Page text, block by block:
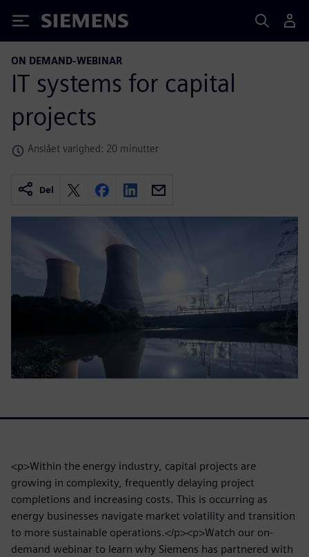
Siemens
ON DEMAND-WEBINAR
IT systems for capital
projects
Anslået varighed: 20 minutter
Del
<p>Within the energy industry, capital projects are
growing in complexity, frequently delaying project
completions and increasing costs. This is occurring as
energy businesses navigate market volatility and transition
to more sustainable operations.</p><p>Watch our on-
demand webinar to learn why Siemens has partnered with